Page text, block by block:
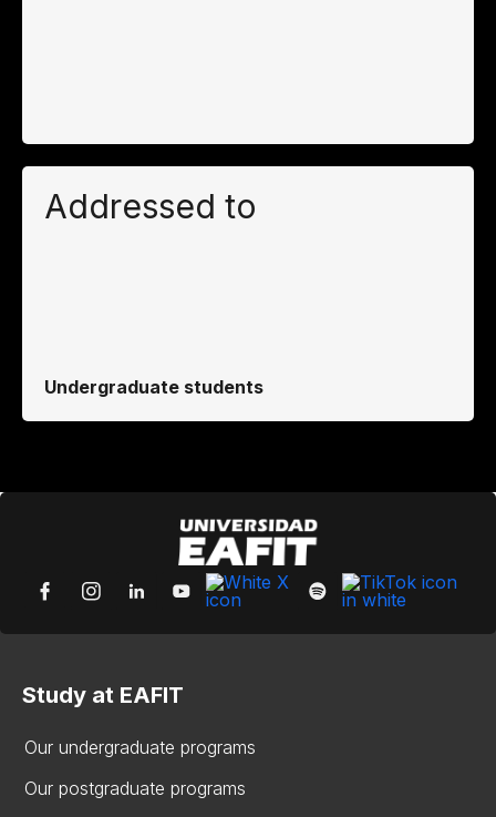
Addressed to
Undergraduate students
Study at EAFIT
Our undergraduate programs
Our postgraduate programs